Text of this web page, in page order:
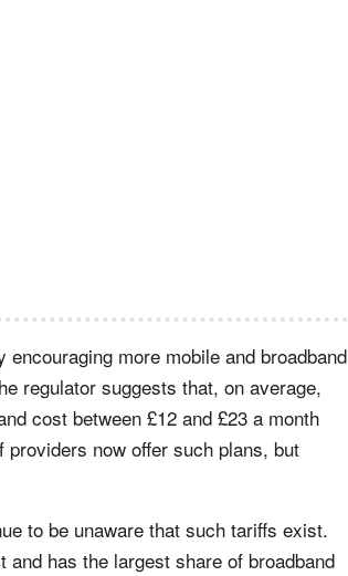
encouraging more mobile and broadband
regulator suggests that, on average,
cost between £12 and £23 a month
now offer such plans, but
to be unaware that such tariffs exist.
has the largest share of broadband